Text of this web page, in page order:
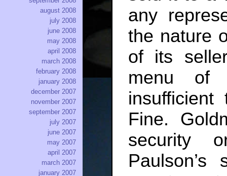
any
the nature
of its
menu of
insufficient
Fine.
security
august 2008
july 2008
june 2008
may 2008
april 2008
march 2008
february 2008
january 2008
december 2007
november 2007
september 2007
july 2007
june 2007
may 2007
april 2007
march 2007
january 2007